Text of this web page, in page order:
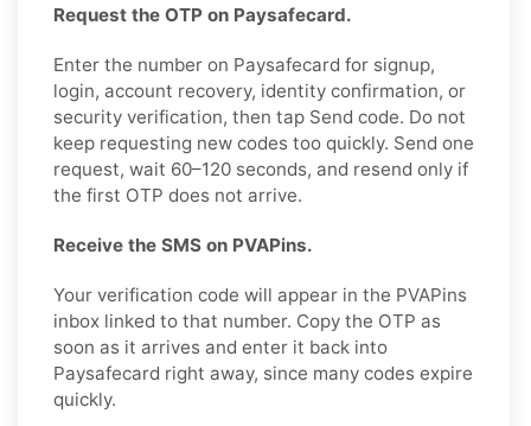
Request the OTP on Paysafecard.
Enter the number on Paysafecard for signup,
login, account recovery, identity confirmation, or
security verification, then tap Send code. Do not
keep requesting new codes too quickly. Send one
request, wait 60–120 seconds, and resend only if
the first OTP does not arrive.
Receive the SMS on PVAPins.
Your verification code will appear in the PVAPins
inbox linked to that number. Copy the OTP as
soon as it arrives and enter it back into
Paysafecard right away, since many codes expire
quickly.